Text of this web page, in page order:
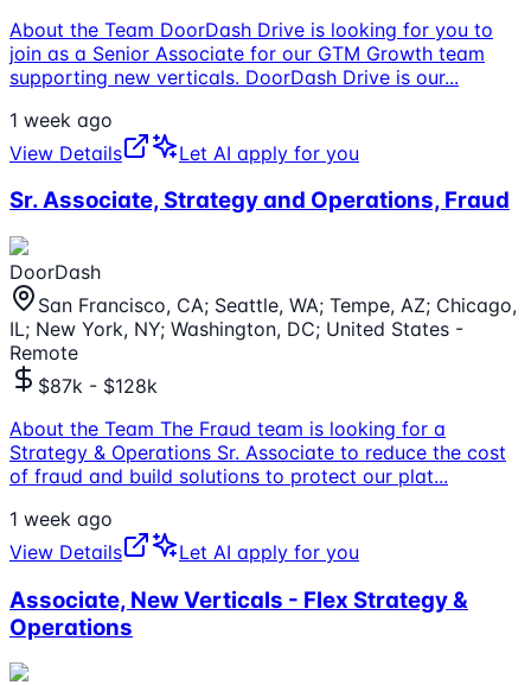
About the Team DoorDash Drive is looking for you to
join as a Senior Associate for our GTM Growth team
supporting new verticals. DoorDash Drive is our...
1 week ago
View Details
Let AI apply for you
Sr. Associate, Strategy and Operations, Fraud
DoorDash
San Francisco, CA; Seattle, WA; Tempe, AZ; Chicago,
IL; New York, NY; Washington, DC; United States -
Remote
$87k - $128k
About the Team The Fraud team is looking for a
Strategy & Operations Sr. Associate to reduce the cost
of fraud and build solutions to protect our plat...
1 week ago
View Details
Let AI apply for you
Associate, New Verticals - Flex Strategy &
Operations